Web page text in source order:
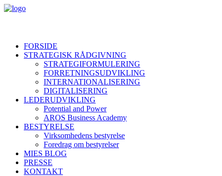
FORSIDE
STRATEGISK RÅDGIVNING
STRATEGIFORMULERING
FORRETNINGSUDVIKLING
INTERNATIONALISERING
DIGITALISERING
LEDERUDVIKLING
Potential and Power
AROS Business Academy
BESTYRELSE
Virksomhedens bestyrelse
Foredrag om bestyrelser
MIES BLOG
PRESSE
KONTAKT